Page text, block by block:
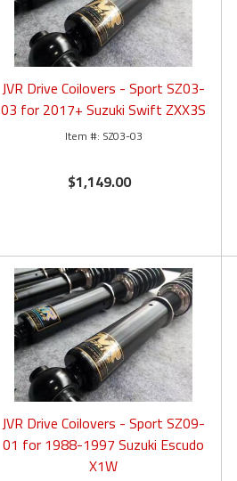
JVR Drive Coilovers - Sport SZ03-
03 for 2017+ Suzuki Swift ZXX3S
SZ03-03
$1,149.00
JVR Drive Coilovers - Sport SZ09-
01 for 1988-1997 Suzuki Escudo
X1W